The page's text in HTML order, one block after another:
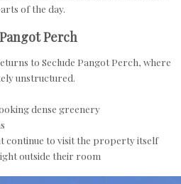
of the day.
Perch
to Seclude Pangot Perch, where
unstructured.
dense greenery
continue to visit the property itself
outside their room